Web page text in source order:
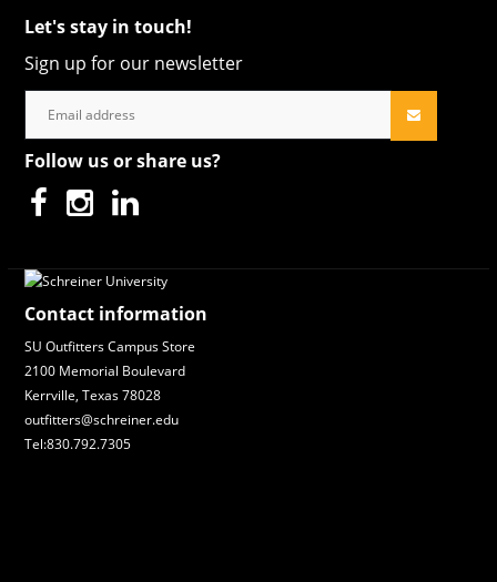
Let's stay in touch!
Sign up for our newsletter
Follow us or share us?
Contact information
SU Outfitters Campus Store
2100 Memorial Boulevard
Kerrville, Texas 78028
outfitters@schreiner.edu
Tel:830.792.7305